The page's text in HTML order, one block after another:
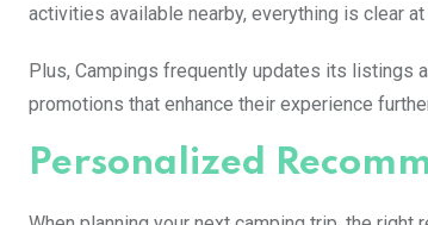
activities available nearby, everything is clear at
Plus, Campings frequently updates its listings
promotions that enhance their experience
Personalized